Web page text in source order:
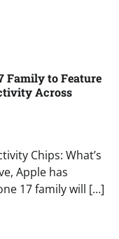
Family to Feature
Across
Chips: What’s
Apple has
17 family will […]